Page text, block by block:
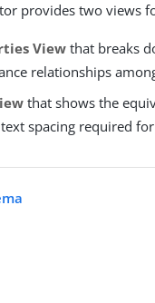
provides two views
View that breaks
relationships
that shows the
spacing required